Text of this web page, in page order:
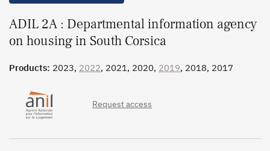
ADIL 2A : Departmental information agency
on housing in South Corsica
Products: 2023, 2022, 2021, 2020, 2019, 2018, 2017
Request access